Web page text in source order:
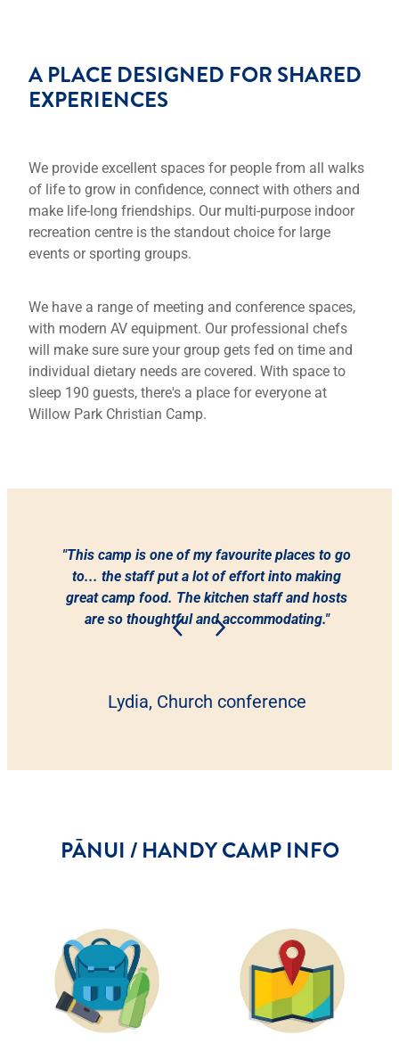
A PLACE DESIGNED FOR SHARED
EXPERIENCES
We provide excellent spaces for people from all walks
of life to grow in confidence, connect with others and
make life-long friendships. Our multi-purpose indoor
recreation centre is the standout choice for large
events or sporting groups.
We have a range of meeting and conference spaces,
with modern AV equipment. Our professional chefs
will make sure sure your group gets fed on time and
individual dietary needs are covered. With space to
sleep 190 guests, there's a place for everyone at
Willow Park Christian Camp.
"This camp is one of my favourite places to go
to... the staff put a lot of effort into making
great camp food. The kitchen staff and hosts
are so thoughtful and accommodating."
Lydia, Church conference
PĀNUI / HANDY CAMP INFO
GEAR LIST CAMP MAP